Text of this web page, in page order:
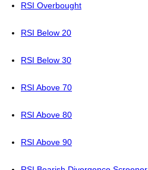
RSI Overbought
RSI Below 20
RSI Below 30
RSI Above 70
RSI Above 80
RSI Above 90